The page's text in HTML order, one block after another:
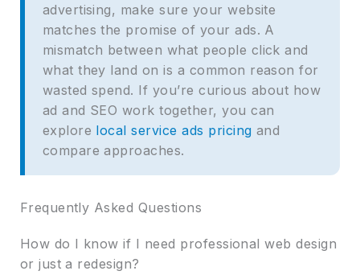
advertising, make sure your website
matches the promise of your ads. A
mismatch between what people click and
what they land on is a common reason for
wasted spend. If you’re curious about how
ad and SEO work together, you can
explore local service ads pricing and
compare approaches.
Frequently Asked Questions
How do I know if I need professional web design
or just a redesign?